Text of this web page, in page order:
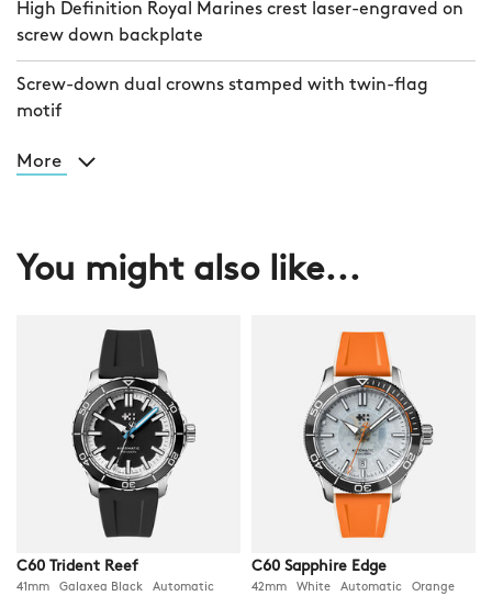
High Definition Royal Marines crest laser-engraved on
screw down backplate
Screw-down dual crowns stamped with twin-flag
motif
More
You might also like...
C60 Trident Reef
41mm Galaxea Black Automatic
C60 Sapphire Edge
42mm White Automatic Orange